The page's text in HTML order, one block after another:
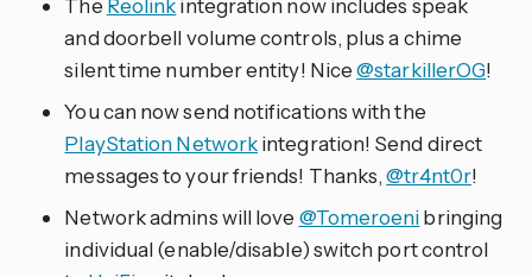
The Reolinkintegration now includes speak
and doorbell volume controls, plus a chime
silent time number entity! Nice@starkillerOG!
You can now send notifications with the
PlayStation Networkintegration! Send direct
messages to your friends! Thanks,@tr4nt0r!
Network admins will love @Tomeroenibringing
individual (enable/disable) switch port control